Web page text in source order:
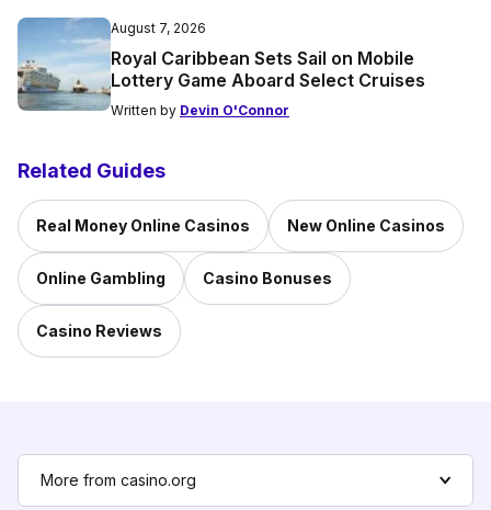
August 7, 2026
Royal Caribbean Sets Sail on Mobile
Lottery Game Aboard Select Cruises
Written by Devin O'Connor
Related Guides
Real Money Online Casinos New Online Casinos
Online Gambling Casino Bonuses
Casino Reviews
More from casino.org